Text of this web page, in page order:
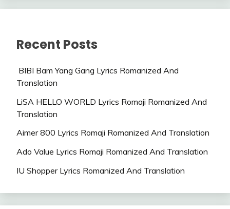
Recent Posts
BIBI Bam Yang Gang Lyrics Romanized And
Translation
LiSA HELLO WORLD Lyrics Romaji Romanized And
Translation
Aimer 800 Lyrics Romaji Romanized And Translation
Ado Value Lyrics Romaji Romanized And Translation
IU Shopper Lyrics Romanized And Translation